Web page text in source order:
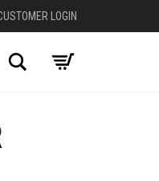
LOGIN
Search